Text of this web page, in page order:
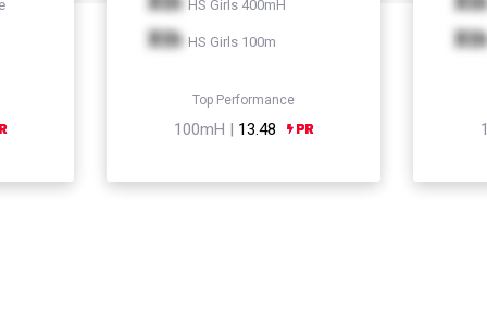
HS Girls 400mH
Xth HS Girls 100m
Top Performance
100mH | 13.48
Xth